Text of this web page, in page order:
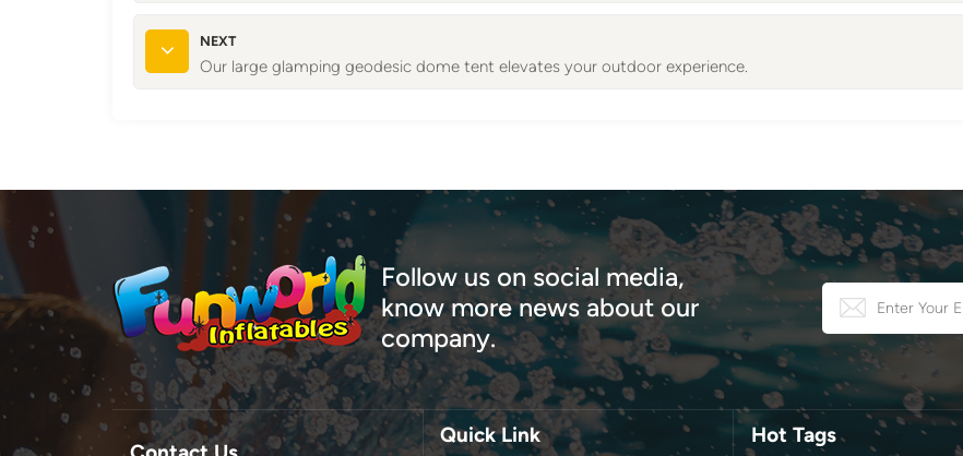
NEXT
Our large glamping geodesic dome tent elevates your outdoor experience.
Follow us on social media,
know more news about our
company.
Quick Link Hot Tags